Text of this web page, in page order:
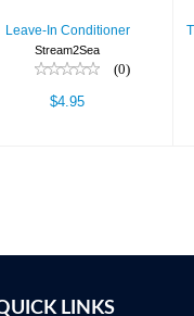
Leave-In Conditioner
Stream2Sea
(0)
$4.95
LINKS